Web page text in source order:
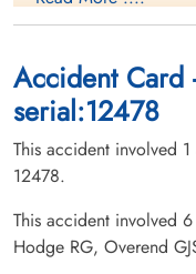
Accident Card
serial:12478
This accident involved
12478.
This accident involved
Hodge RG, Overend